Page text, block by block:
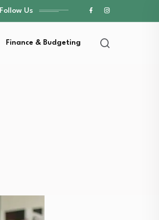
Follow Us
Finance & Budgeting